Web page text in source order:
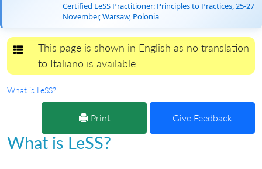
Certified LeSS Practitioner: Principles to Practices, 25-27
November, Warsaw, Polonia
Toggle navigation
This page is shown in English as no translation
to Italiano is available.
What is LeSS?
Print Give Feedback
What is LeSS?